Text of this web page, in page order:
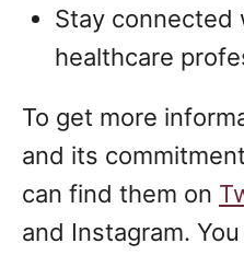
Stay connected
healthcare
To get more
and its
can find them on
and Instagram.